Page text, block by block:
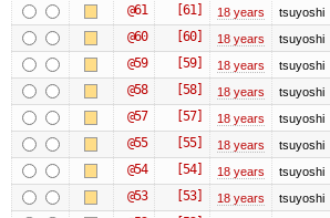
@61 [61] 18 years tsuyoshi
@60 [60] 18 years tsuyoshi
@59 [59] 18 years tsuyoshi
@58 [58] 18 years tsuyoshi
@57 [57] 18 years tsuyoshi
@55 [55] 18 years tsuyoshi
@54 [54] 18 years tsuyoshi
@53 [53] 18 years tsuyoshi